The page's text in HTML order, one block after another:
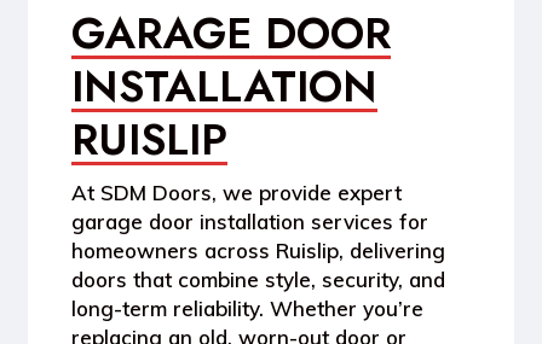
GARAGE DOOR
INSTALLATION
RUISLIP
At SDM Doors, we provide expert
garage door installation services for
homeowners across Ruislip, delivering
doors that combine style, security, and
long-term reliability. Whether you’re
replacing an old, worn-out door or